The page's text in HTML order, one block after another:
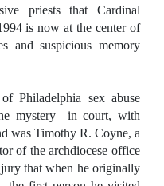
priests that Cardinal
is now at the center of
and suspicious memory
Philadelphia sex abuse
mystery in court, with
was Timothy R. Coyne, a
of the archdiocese office
that when he originally